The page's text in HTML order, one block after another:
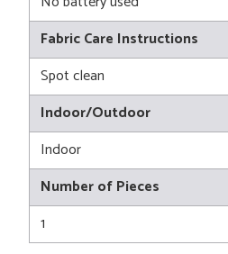
Fabric Care Instructions
Spot clean
Indoor/Outdoor
Indoor
Number of Pieces
1